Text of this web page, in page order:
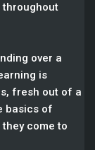
throughout
over a
is
fresh out of a
basics of
come to